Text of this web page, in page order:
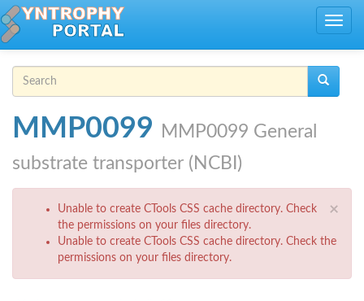
Skip to main content
Toggle
Search form
MMP0099
MMP0099 General
substrate transporter (NCBI)
×
Error message
Unable to create CTools CSS cache directory. Check
the permissions on your files directory.
Unable to create CTools CSS cache directory. Check the
permissions on your files directory.